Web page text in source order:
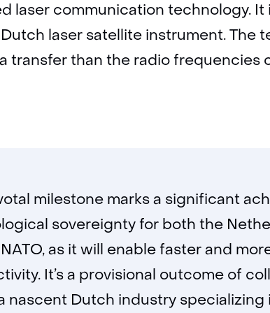
laser communication technology.
laser satellite instrument. The
transfer than the radio frequencies
milestone marks a significant
sovereignty for both the
as it will enable faster and
It’s a provisional outcome of
nascent Dutch industry specializing